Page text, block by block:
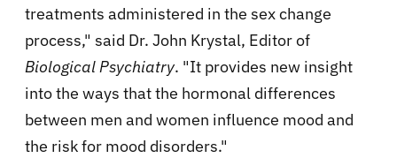
treatments administered in the sex change
process," said Dr. John Krystal, Editor of
Biological Psychiatry. "It provides new insight
into the ways that the hormonal differences
between men and women influence mood and
the risk for mood disorders."